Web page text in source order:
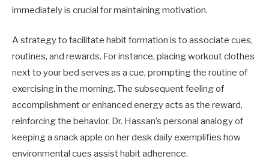
immediately is crucial for maintaining motivation.
A strategy to facilitate habit formation is to associate cues,
routines, and rewards. For instance, placing workout clothes
next to your bed serves as a cue, prompting the routine of
exercising in the morning. The subsequent feeling of
accomplishment or enhanced energy acts as the reward,
reinforcing the behavior. Dr. Hassan’s personal analogy of
keeping a snack apple on her desk daily exemplifies how
environmental cues assist habit adherence.